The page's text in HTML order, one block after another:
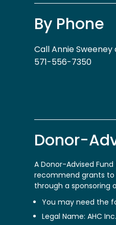
By Phone
Call Annie Sweeney
571-556-7350
Donor-
A Donor-Advised
recommend grants to
through a sponsoring
You may need the
Legal Name: AHC